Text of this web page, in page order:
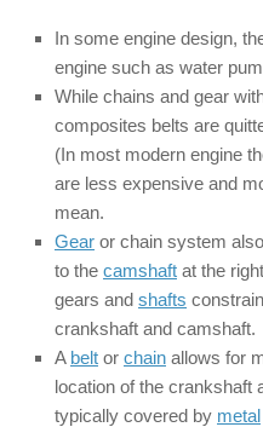
In some engine design,
engine such as water
While chains and gear
composites belts are
(In most modern engine
are less expensive and
mean.
Gear or chain system
to the camshaft at the
gears and shafts
crankshaft and camshaft.
A belt or chain allows for
location of the crankshaft
typically covered by metal